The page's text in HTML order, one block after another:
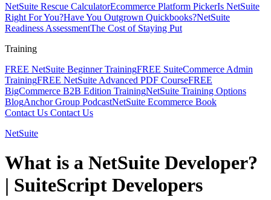
NetSuite Rescue CalculatorEcommerce Platform PickerIs NetSuite
Right For You?Have You Outgrown Quickbooks?NetSuite
Readiness AssessmentThe Cost of Staying Put
Training
FREE NetSuite Beginner TrainingFREE SuiteCommerce Admin
TrainingFREE NetSuite Advanced PDF CourseFREE
BigCommerce B2B Edition TrainingNetSuite Training Options
BlogAnchor Group PodcastNetSuite Ecommerce Book
Contact Us Contact Us
NetSuite
What is a NetSuite Developer?
| SuiteScript Developers